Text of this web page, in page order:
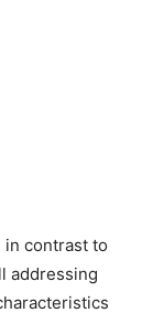
contrast to
addressing